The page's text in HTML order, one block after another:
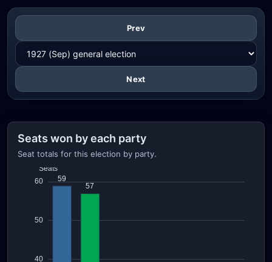
Prev
Next
Seats won by each party
Seat totals for this election by party.